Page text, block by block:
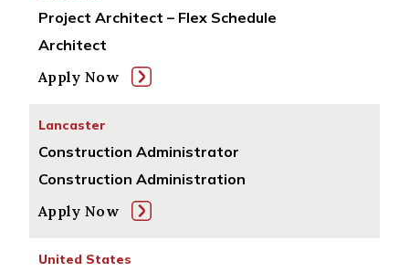
Project Architect – Flex Schedule
Architect
Apply Now
Construction Administrator
Lancaster
Construction Administration
Apply Now
United States